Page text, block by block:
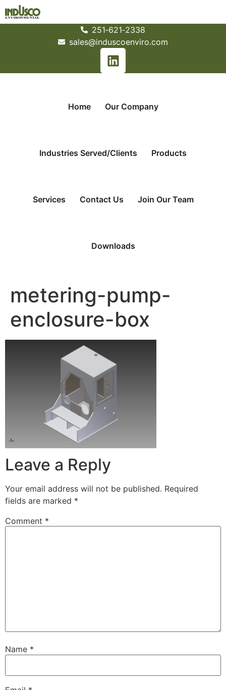
251­‐621­‐2338
sales@induscoenviro.com
Home Our Company
Industries Served/Clients Products
Services Contact Us Join Our Team
Downloads
metering-pump-
enclosure-box
Leave a Reply
Your email address will not be published. Required
fields are marked *
Comment *
Name *